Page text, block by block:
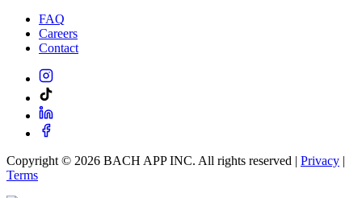
FAQ
Careers
Contact
Copyright © 2026 BACH APP INC. All rights reserved | Privacy |
Terms